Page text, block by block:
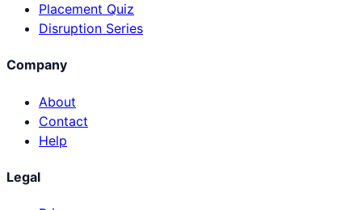
Placement Quiz
Disruption Series
Company
About
Contact
Help
Legal